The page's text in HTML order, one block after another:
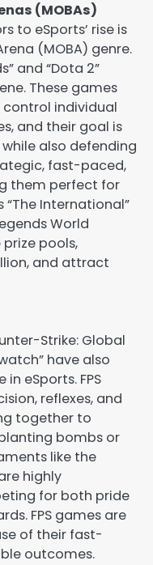
(MOBAs)
to eSports’ rise is
(MOBA) genre.
and “Dota 2”
These games
individual
and their goal is
also defending
fast-paced,
them perfect for
“The International”
World
pools,
and attract
Strike: Global
have also
eSports. FPS
reflexes, and
together to
bombs or
like the
highly
for both pride
FPS games are
of their fast-
outcomes.